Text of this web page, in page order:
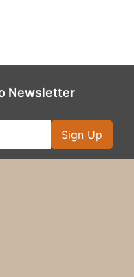
Newsletter
Sign Up